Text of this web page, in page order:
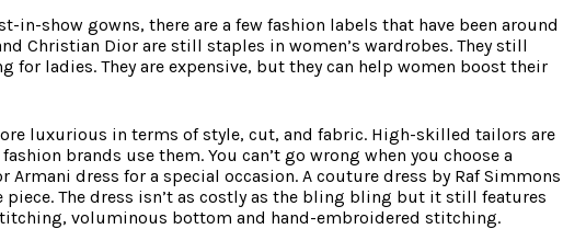
in-show gowns, there are a few fashion labels that have been around
Christian Dior are still staples in women’s wardrobes. They still
for ladies. They are expensive, but they can help women boost their
luxurious in terms of style, cut, and fabric. High-skilled tailors are
brands use them. You can’t go wrong when you choose a
Armani dress for a special occasion. A couture dress by Raf Simmons
piece. The dress isn’t as costly as the bling bling but it still features
voluminous bottom and hand-embroidered stitching.